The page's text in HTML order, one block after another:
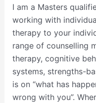
I am a Masters
working with
therapy to your
range of counselling
therapy, cognitive
systems, strengths-
is on “what has
wrong with you”.